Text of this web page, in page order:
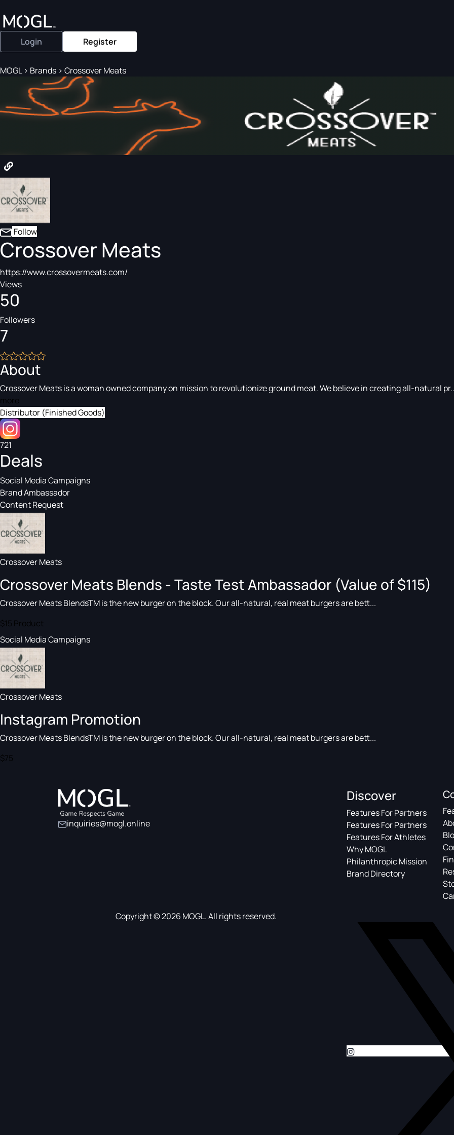
Login Register
MOGL> Brands > Crossover Meats
Follow
Crossover Meats
https://www.crossovermeats.com/
Views
50
Followers
7
About
Crossover Meats is a woman owned company on mission to revolutionize ground meat. We believe in creating all-natural
more
Distributor (Finished Goods)
721
Deals
Social Media Campaigns
Brand Ambassador
Content Request
Crossover Meats
Crossover Meats Blends - Taste Test Ambassador (Value of $115)
Crossover Meats BlendsTM is the new burger on the block. Our all-natural, real meat burgers are bett...
$15 Product
Social Media Campaigns
Crossover Meats
Instagram Promotion
Crossover Meats BlendsTM is the new burger on the block. Our all-natural, real meat burgers are bett...
$75
inquiries@mogl.online
Discover
Features For Partners
Features For Partners
Features For Athletes
Why MOGL
Philanthropic Mission
Brand Directory
Copyright © 2026 MOGL. All rights reserved.